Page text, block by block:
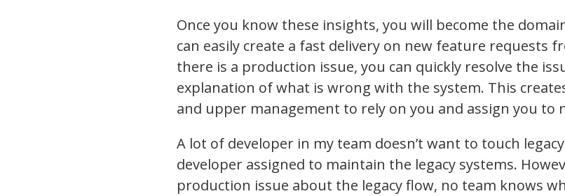
Once you know these insights, you will become the
can easily create a fast delivery on new feature requests
there is a production issue, you can quickly resolve the
explanation of what is wrong with the system. This
and upper management to rely on you and assign you to
A lot of developer in my team doesn’t want to touch
developer assigned to maintain the legacy systems.
production issue about the legacy flow, no team knows